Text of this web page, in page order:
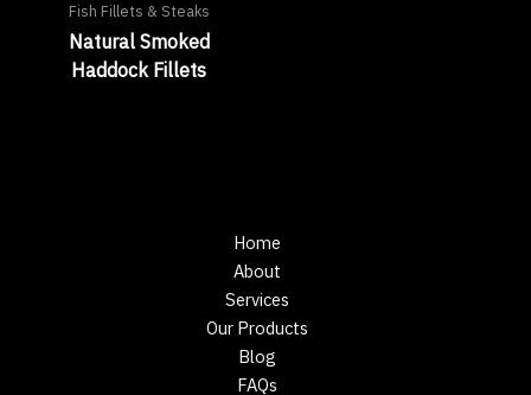
Fish Fillets & Steaks
Natural Smoked
Haddock Fillets
Home
About
Services
Our Products
Blog
FAQs